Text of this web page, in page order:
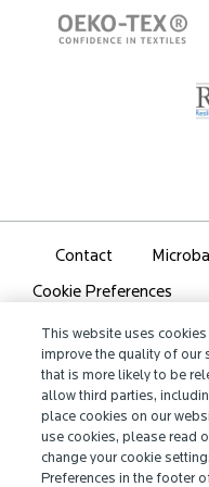
Contact
Cookie Preferences
Partner
IMPORTANT!
Due to regulatory
This website uses cookies
improve the quality of our
that is more likely to be
allow third parties,
place cookies on our
use cookies, please read
change your cookie
Preferences in the footer